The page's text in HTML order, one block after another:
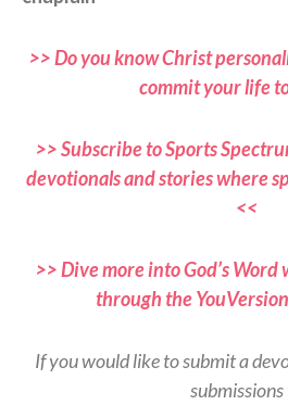
>> Do you know Christ
commit your life
>> Subscribe to Sports
devotionals and stories where
<<
>> Dive more into God’s
through the
If you would like to submit a
submissions